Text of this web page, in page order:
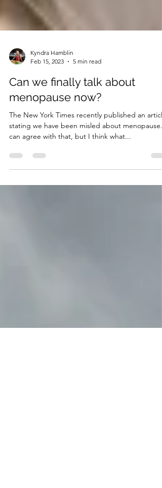
Kyndra Hamblin
Feb 15, 2023
Can we finally talk about
menopause now?
The New York Times recently published an article
stating we have been misled about menopause. I